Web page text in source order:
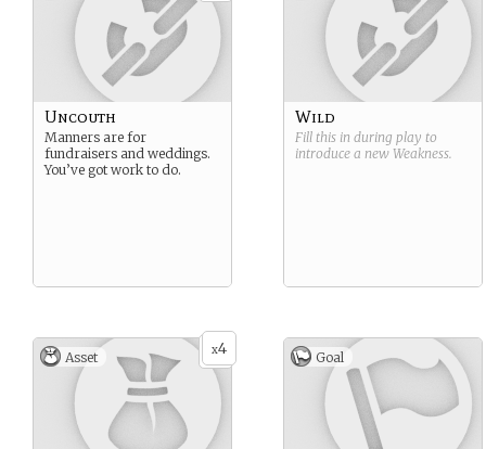
Uncouth
Manners are for
fundraisers and weddings.
You’ve got work to do.
Wild
Fill this in during play to
introduce a new Weakness.
x4
Asset Goal